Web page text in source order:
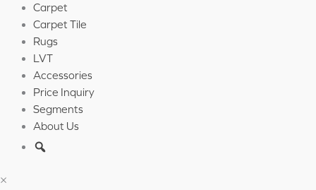
Carpet
Carpet Tile
Rugs
LVT
Accessories
Price Inquiry
Segments
About Us
×